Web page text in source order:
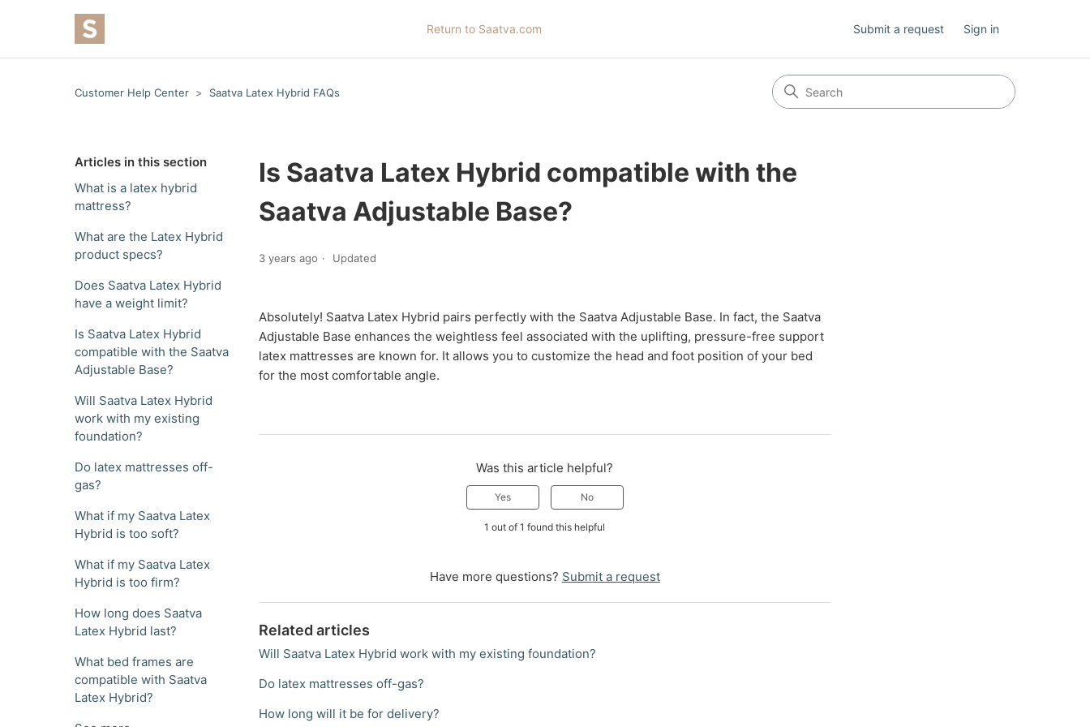
Return to Saatva.com Submit a request Sign in
Customer Help Center Saatva Latex Hybrid FAQs
Articles in this section
What is a latex hybrid
mattress?
What are the Latex Hybrid
product specs?
Does Saatva Latex Hybrid
have a weight limit?
Is Saatva Latex Hybrid
compatible with the Saatva
Adjustable Base?
Will Saatva Latex Hybrid
work with my existing
foundation?
Do latex mattresses off-
gas?
What if my Saatva Latex
Hybrid is too soft?
What if my Saatva Latex
Hybrid is too firm?
How long does Saatva
Latex Hybrid last?
What bed frames are
compatible with Saatva
Latex Hybrid?
Is Saatva Latex Hybrid compatible with the
Saatva Adjustable Base?
3 years ago Updated
Absolutely! Saatva Latex Hybrid pairs perfectly with the Saatva Adjustable Base. In fact, the Saatva
Adjustable Base enhances the weightless feel associated with the uplifting, pressure-free support
latex mattresses are known for. It allows you to customize the head and foot position of your bed
for the most comfortable angle.
Was this article helpful?
Yes No
1 out of 1 found this helpful
Have more questions? Submit a request
Related articles
Will Saatva Latex Hybrid work with my existing foundation?
Do latex mattresses off-gas?
How long will it be for delivery?